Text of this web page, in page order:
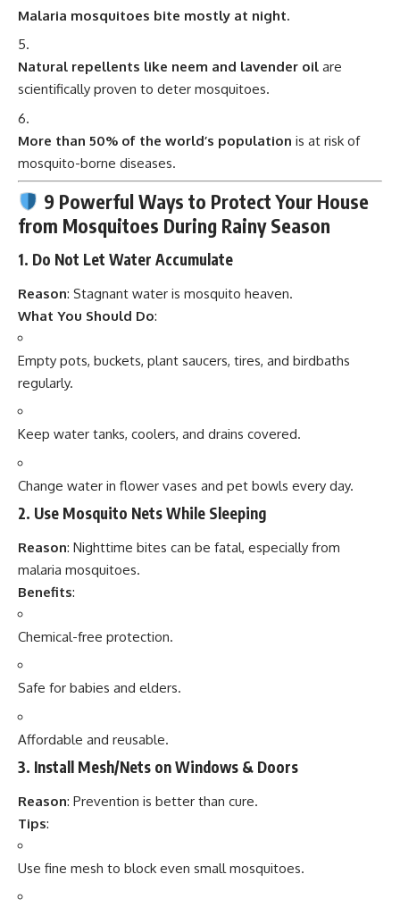
Malaria mosquitoes bite mostly at night.
Natural repellents like neem and lavender oil are
scientifically proven to deter mosquitoes.
More than 50% of the world’s population is at risk of
mosquito-borne diseases.
9 Powerful Ways to Protect Your House
from Mosquitoes During Rainy Season
1. Do Not Let Water Accumulate
Reason: Stagnant water is mosquito heaven.
What You Should Do:
Empty pots, buckets, plant saucers, tires, and birdbaths
regularly.
Keep water tanks, coolers, and drains covered.
Change water in flower vases and pet bowls every day.
2. Use Mosquito Nets While Sleeping
Reason: Nighttime bites can be fatal, especially from
malaria mosquitoes.
Benefits:
Chemical-free protection.
Safe for babies and elders.
Affordable and reusable.
3. Install Mesh/Nets on Windows & Doors
Reason: Prevention is better than cure.
Tips:
Use fine mesh to block even small mosquitoes.